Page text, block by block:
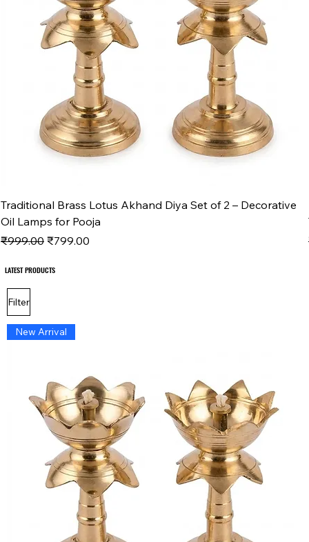
Traditional Brass Lotus Akhand Diya Set of 2 – Decorative
Oil Lamps for Pooja
Regular Price
₹999.00 Sale Price
₹799.00
Filter
New Arrival
LATEST PRODUCTS
LATEST PRODUCTS